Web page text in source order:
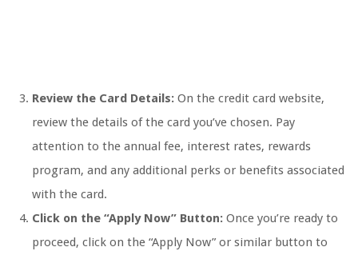
Review the Card Details: On the credit card website,
review the details of the card you’ve chosen. Pay
attention to the annual fee, interest rates, rewards
program, and any additional perks or benefits associated
with the card.
Click on the “Apply Now” Button: Once you’re ready to
proceed, click on the “Apply Now” or similar button to